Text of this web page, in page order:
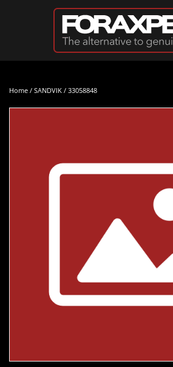
Skip to main content
Home / SANDVIK / 33058848